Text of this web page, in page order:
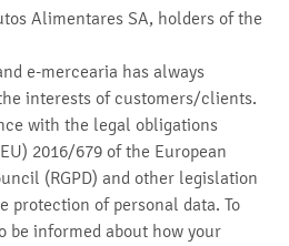
Alimentares SA, holders of the
e-mercearia has always
interests of customers/clients.
with the legal obligations
2016/679 of the European
(RGPD) and other legislation
protection of personal data. To
be informed about how your